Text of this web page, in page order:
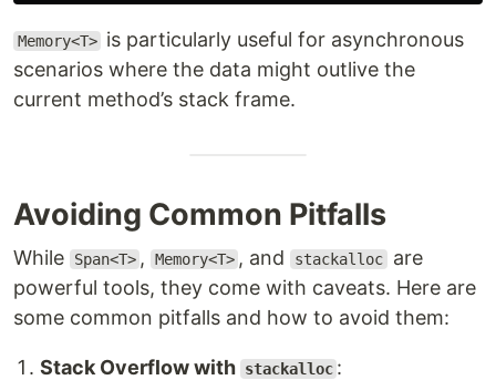
Memory<T> is particularly useful for asynchronous
scenarios where the data might outlive the
current method’s stack frame.
Avoiding Common Pitfalls
While Span<T> , Memory<T> , and stackalloc are
powerful tools, they come with caveats. Here are
some common pitfalls and how to avoid them:
Stack Overflow with stackalloc :